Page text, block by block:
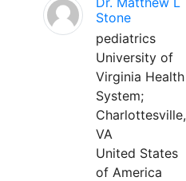
Stone
pediatrics
University of
Virginia Health
System;
Charlottesville,
VA
United States
of America